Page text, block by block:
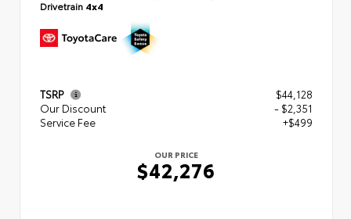
Drivetrain 4x4
TSRP
$44,128
Our Discount
- $2,351
Service Fee
+$499
OUR PRICE
$42,276